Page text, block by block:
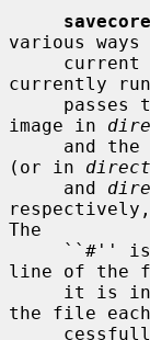
savecore
various
currently
image in
and
(or in
     and
The
line of the
the file